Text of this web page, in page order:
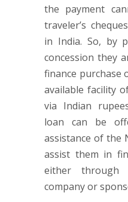
the payment
traveler’s
in India. So, by
concession they
finance purchase
available facility
via Indian
loan can be
assistance of the
assist them in
either through
company or